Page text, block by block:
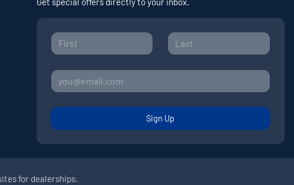
Sign Up
for dealerships.